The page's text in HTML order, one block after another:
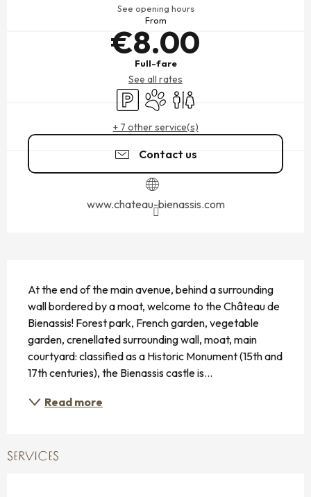
See opening hours
From
€8.00
Full-fare
See all rates
Car parkAnimals accepted
Toilets
+ 7 other service(s)
Contact us
www.chateau-bienassis.com
At the end of the main avenue, behind a surrounding
wall bordered by a moat, welcome to the Château de
Bienassis! Forest park, French garden, vegetable
garden, crenellated surrounding wall, moat, main
courtyard: classified as a Historic Monument (15th and
17th centuries), the Bienassis castle is...
Read more
SERVICES